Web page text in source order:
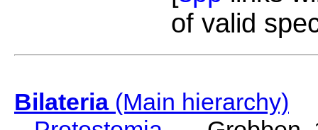
of valid
Bilateria(Main hierarchy)